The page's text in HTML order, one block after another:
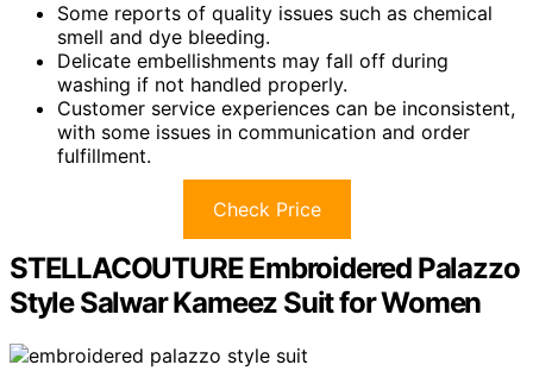
Some reports of quality issues such as chemical
smell and dye bleeding.
Delicate embellishments may fall off during
washing if not handled properly.
Customer service experiences can be inconsistent,
with some issues in communication and order
fulfillment.
Check Price
STELLACOUTURE Embroidered Palazzo
Style Salwar Kameez Suit for Women